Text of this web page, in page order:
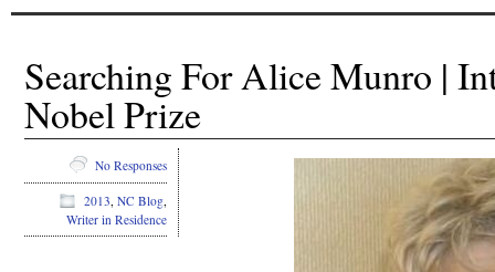
Searching For Alice Munro |
Nobel Prize
No Responses
2013 NC Blog
Writer in Residence